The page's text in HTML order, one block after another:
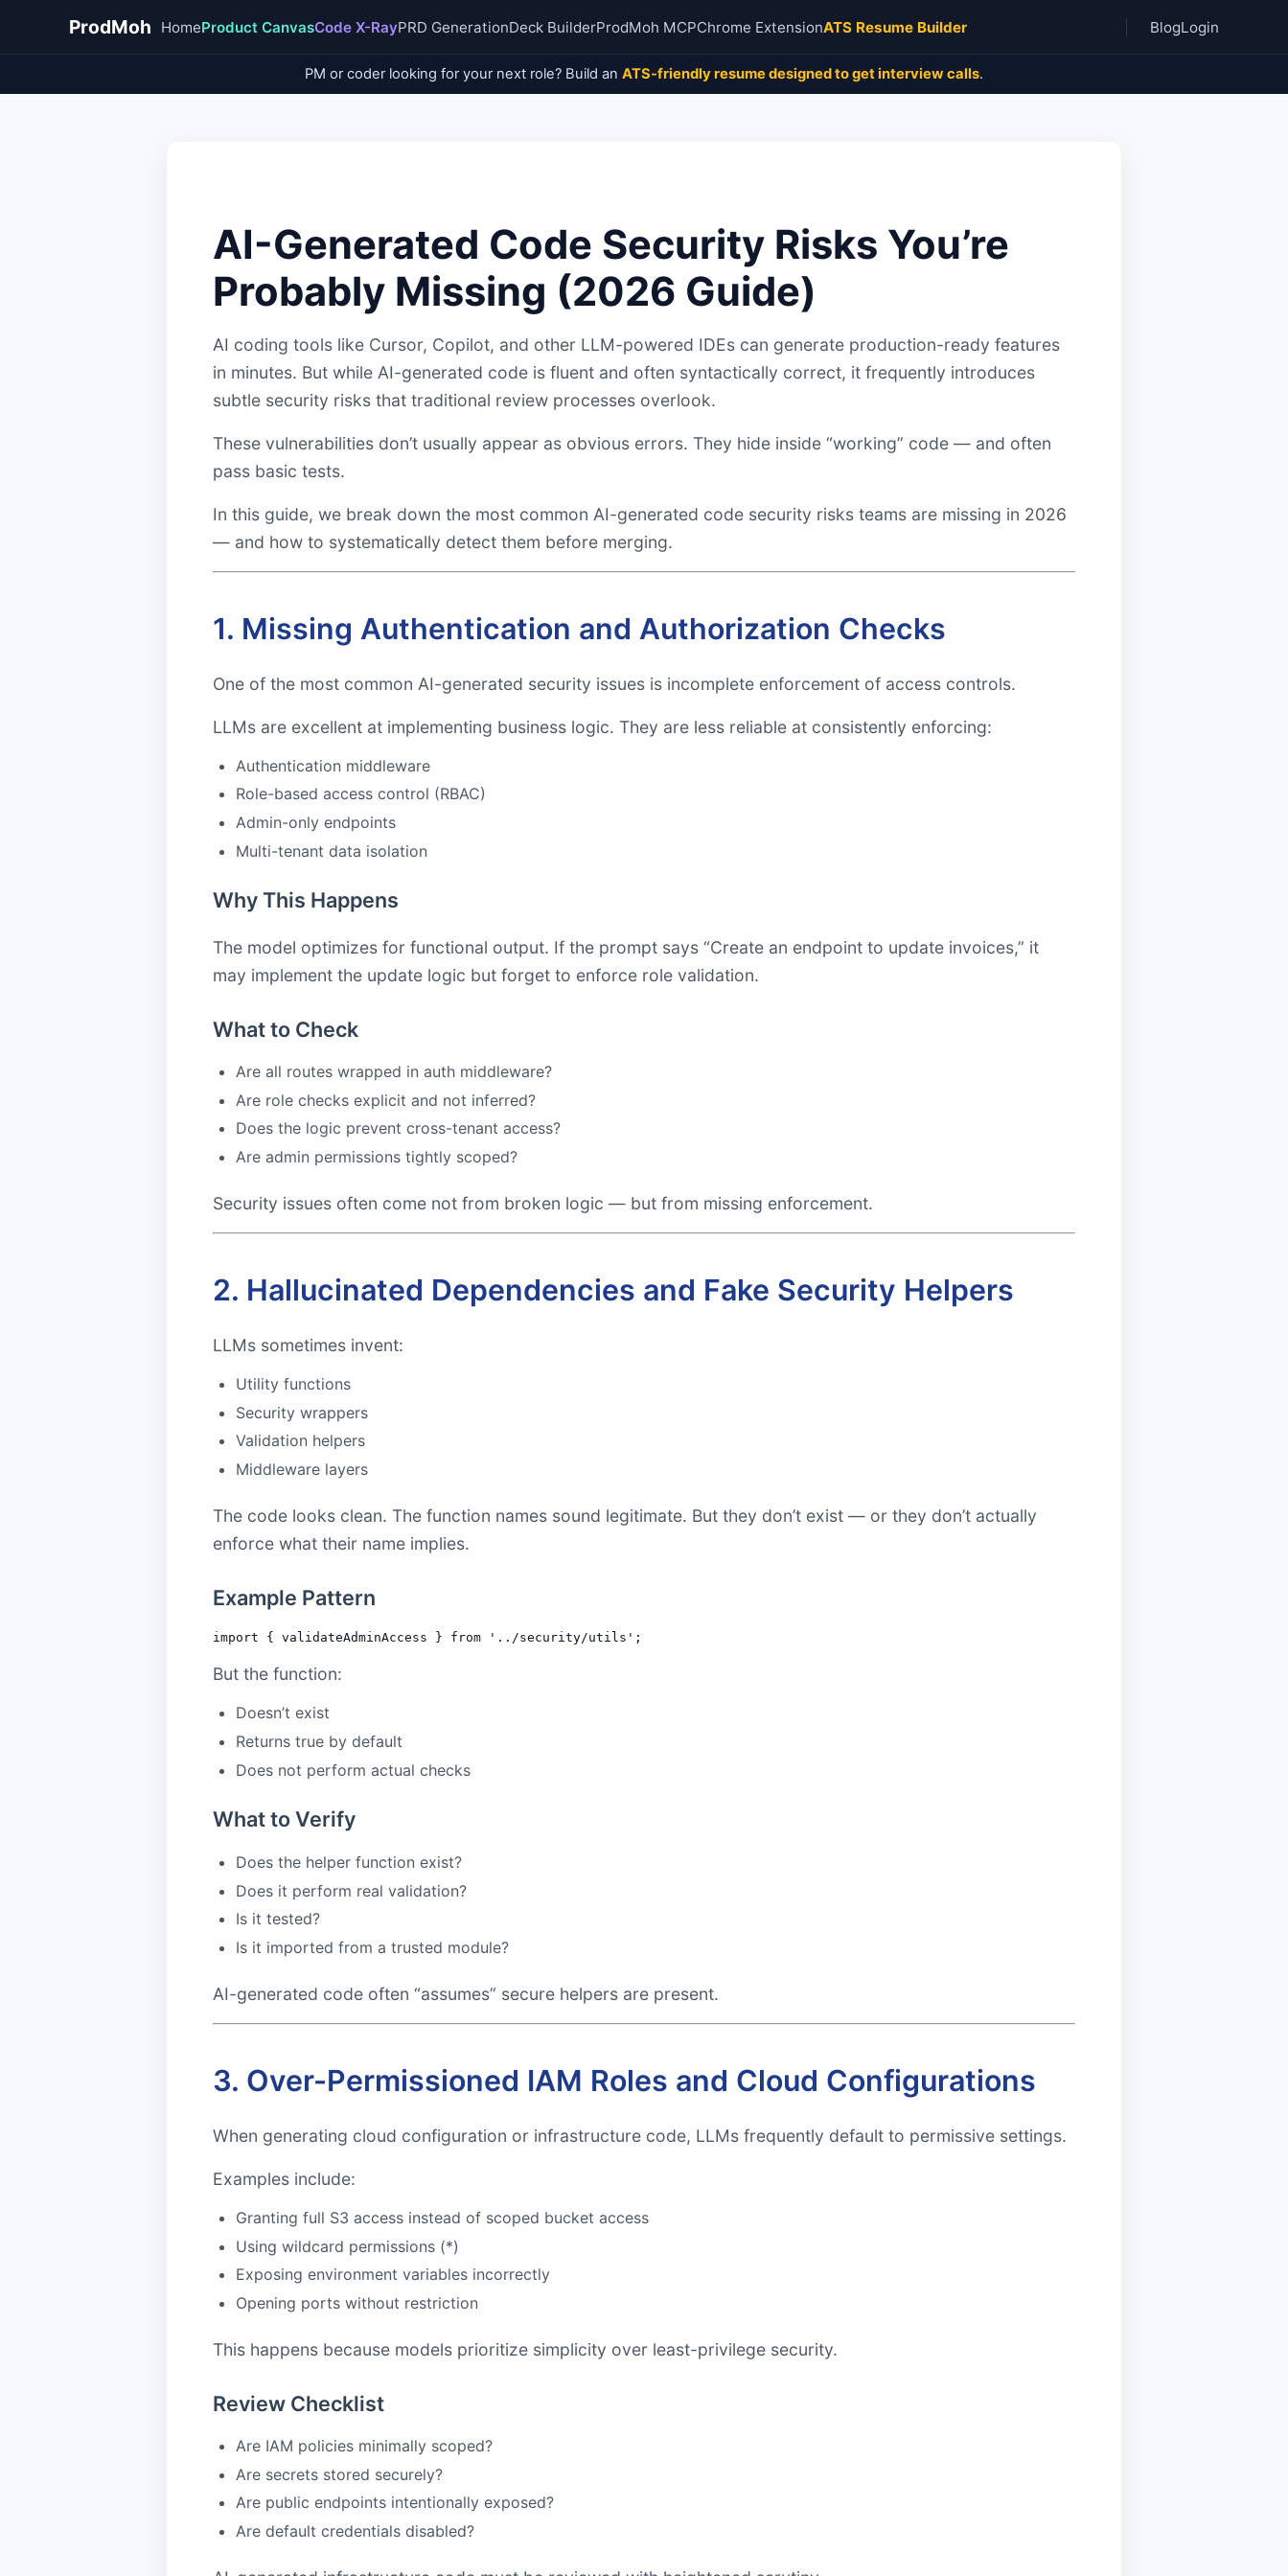
ProdMoh HomeProduct CanvasCode X-RayPRD GenerationDeck BuilderProdMoh MCPChrome ExtensionATS Resume Builder BlogLogin
PM or coder looking for your next role? Build an ATS-friendly resume designed to get interview calls.
AI-Generated Code Security Risks You’re
Probably Missing (2026 Guide)
AI coding tools like Cursor, Copilot, and other LLM-powered IDEs can generate production-ready features
in minutes. But while AI-generated code is fluent and often syntactically correct, it frequently introduces
subtle security risks that traditional review processes overlook.
These vulnerabilities don’t usually appear as obvious errors. They hide inside “working” code — and often
pass basic tests.
In this guide, we break down the most common AI-generated code security risks teams are missing in 2026
— and how to systematically detect them before merging.
1. Missing Authentication and Authorization Checks
One of the most common AI-generated security issues is incomplete enforcement of access controls.
LLMs are excellent at implementing business logic. They are less reliable at consistently enforcing:
Authentication middleware
Role-based access control (RBAC)
Admin-only endpoints
Multi-tenant data isolation
Why This Happens
The model optimizes for functional output. If the prompt says “Create an endpoint to update invoices,” it
may implement the update logic but forget to enforce role validation.
What to Check
Are all routes wrapped in auth middleware?
Are role checks explicit and not inferred?
Does the logic prevent cross-tenant access?
Are admin permissions tightly scoped?
Security issues often come not from broken logic — but from missing enforcement.
2. Hallucinated Dependencies and Fake Security Helpers
LLMs sometimes invent:
Utility functions
Security wrappers
Validation helpers
Middleware layers
The code looks clean. The function names sound legitimate. But they don’t exist — or they don’t actually
enforce what their name implies.
Example Pattern
But the function:
Doesn’t exist
Returns true by default
Does not perform actual checks
What to Verify
Does the helper function exist?
Does it perform real validation?
Is it tested?
Is it imported from a trusted module?
AI-generated code often “assumes” secure helpers are present.
3. Over-Permissioned IAM Roles and Cloud Configurations
When generating cloud configuration or infrastructure code, LLMs frequently default to permissive settings.
Examples include:
Granting full S3 access instead of scoped bucket access
Using wildcard permissions (*)
Exposing environment variables incorrectly
Opening ports without restriction
This happens because models prioritize simplicity over least-privilege security.
Review Checklist
Are IAM policies minimally scoped?
Are secrets stored securely?
Are public endpoints intentionally exposed?
Are default credentials disabled?